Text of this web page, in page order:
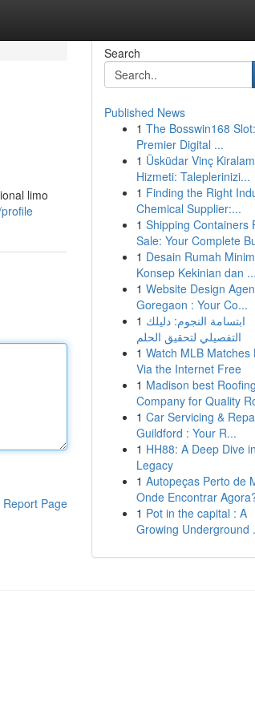
limo
Report Page
Search
Published News
1 The Bosswin168
Premier Digital ...
1 Üsküdar Vinç
Hizmeti: Taleplerinizi...
1 Finding the Right
Chemical Supplier:...
1 Shipping Containers
Sale: Your Complete
1 Desain Rumah
Konsep Kekinian dan ...
1 Website Design
Goregaon : Your Co...
1 ابتسامة النجوم: دليلك
التفصيلي لتحقيق الحلم
1 Watch MLB Matches
Via the Internet Free
1 Madison best Roofing
Company for Quality
1 Car Servicing &
Guildford : Your R...
1 HH88: A Deep Dive
Legacy
1 Autopeças Perto de
Onde Encontrar
1 Pot in the capital : A
Growing Underground